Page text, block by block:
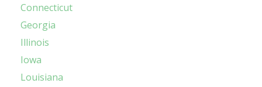
Connecticut
Georgia
Illinois
Iowa
Louisiana